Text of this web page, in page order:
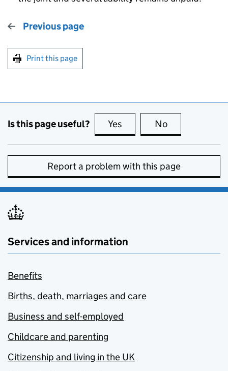
Previous page
Print this page
Is this page useful? Yes this page is useful
No
Report a problem with this page
Services and information
Benefits
Births, death, marriages and care
Business and self-employed
Childcare and parenting
Citizenship and living in the UK